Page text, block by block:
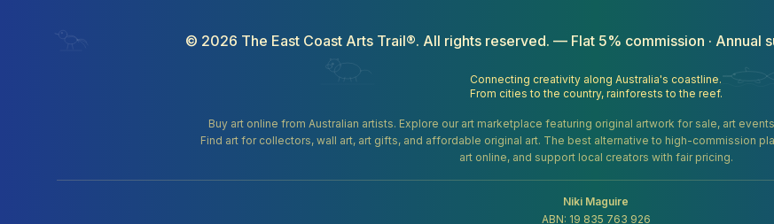
© 2026 The East Coast Arts Trail®. All rights reserved. — Flat 5% commission · Annual
Connecting creativity along Australia's coastline.
From cities to the country, rainforests to the reef.
Buy art online from Australian artists. Explore our art marketplace featuring original artwork for sale, art
Find art for collectors, wall art, art gifts, and affordable original art. The best alternative to high-commission
art online, and support local creators with fair pricing.
Niki Maguire
ABN: 19 835 763 926